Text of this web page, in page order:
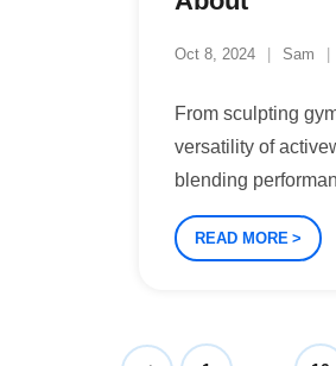
Oct 8, 2024 Sam
From sculpting
versatility of
blending
READ MORE